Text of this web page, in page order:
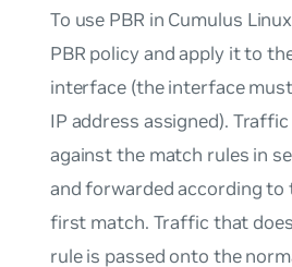
To use PBR in Cumulus
PBR policy and apply it to
interface (the interface
IP address assigned).
against the match rules in
and forwarded according to
first match. Traffic that
rule is passed onto the